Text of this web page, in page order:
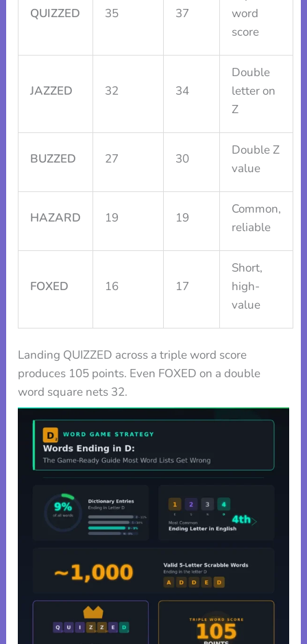
QUIZZED 35 37
word
score
JAZZED 32 34
Double
letter on
Z
BUZZED 27 30
Double Z
value
HAZARD 19 19
Common,
reliable
FOXED 16 17
Short,
high-
value
Landing QUIZZED across a triple word score
produces 105 points. Even FOXED on a double
word square nets 32.